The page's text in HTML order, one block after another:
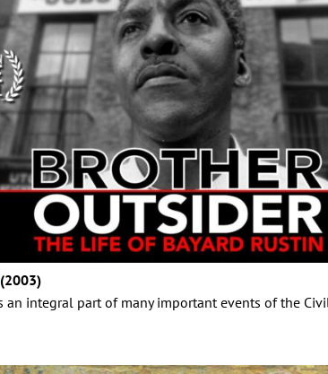
(2003)
an integral part of many important events of the